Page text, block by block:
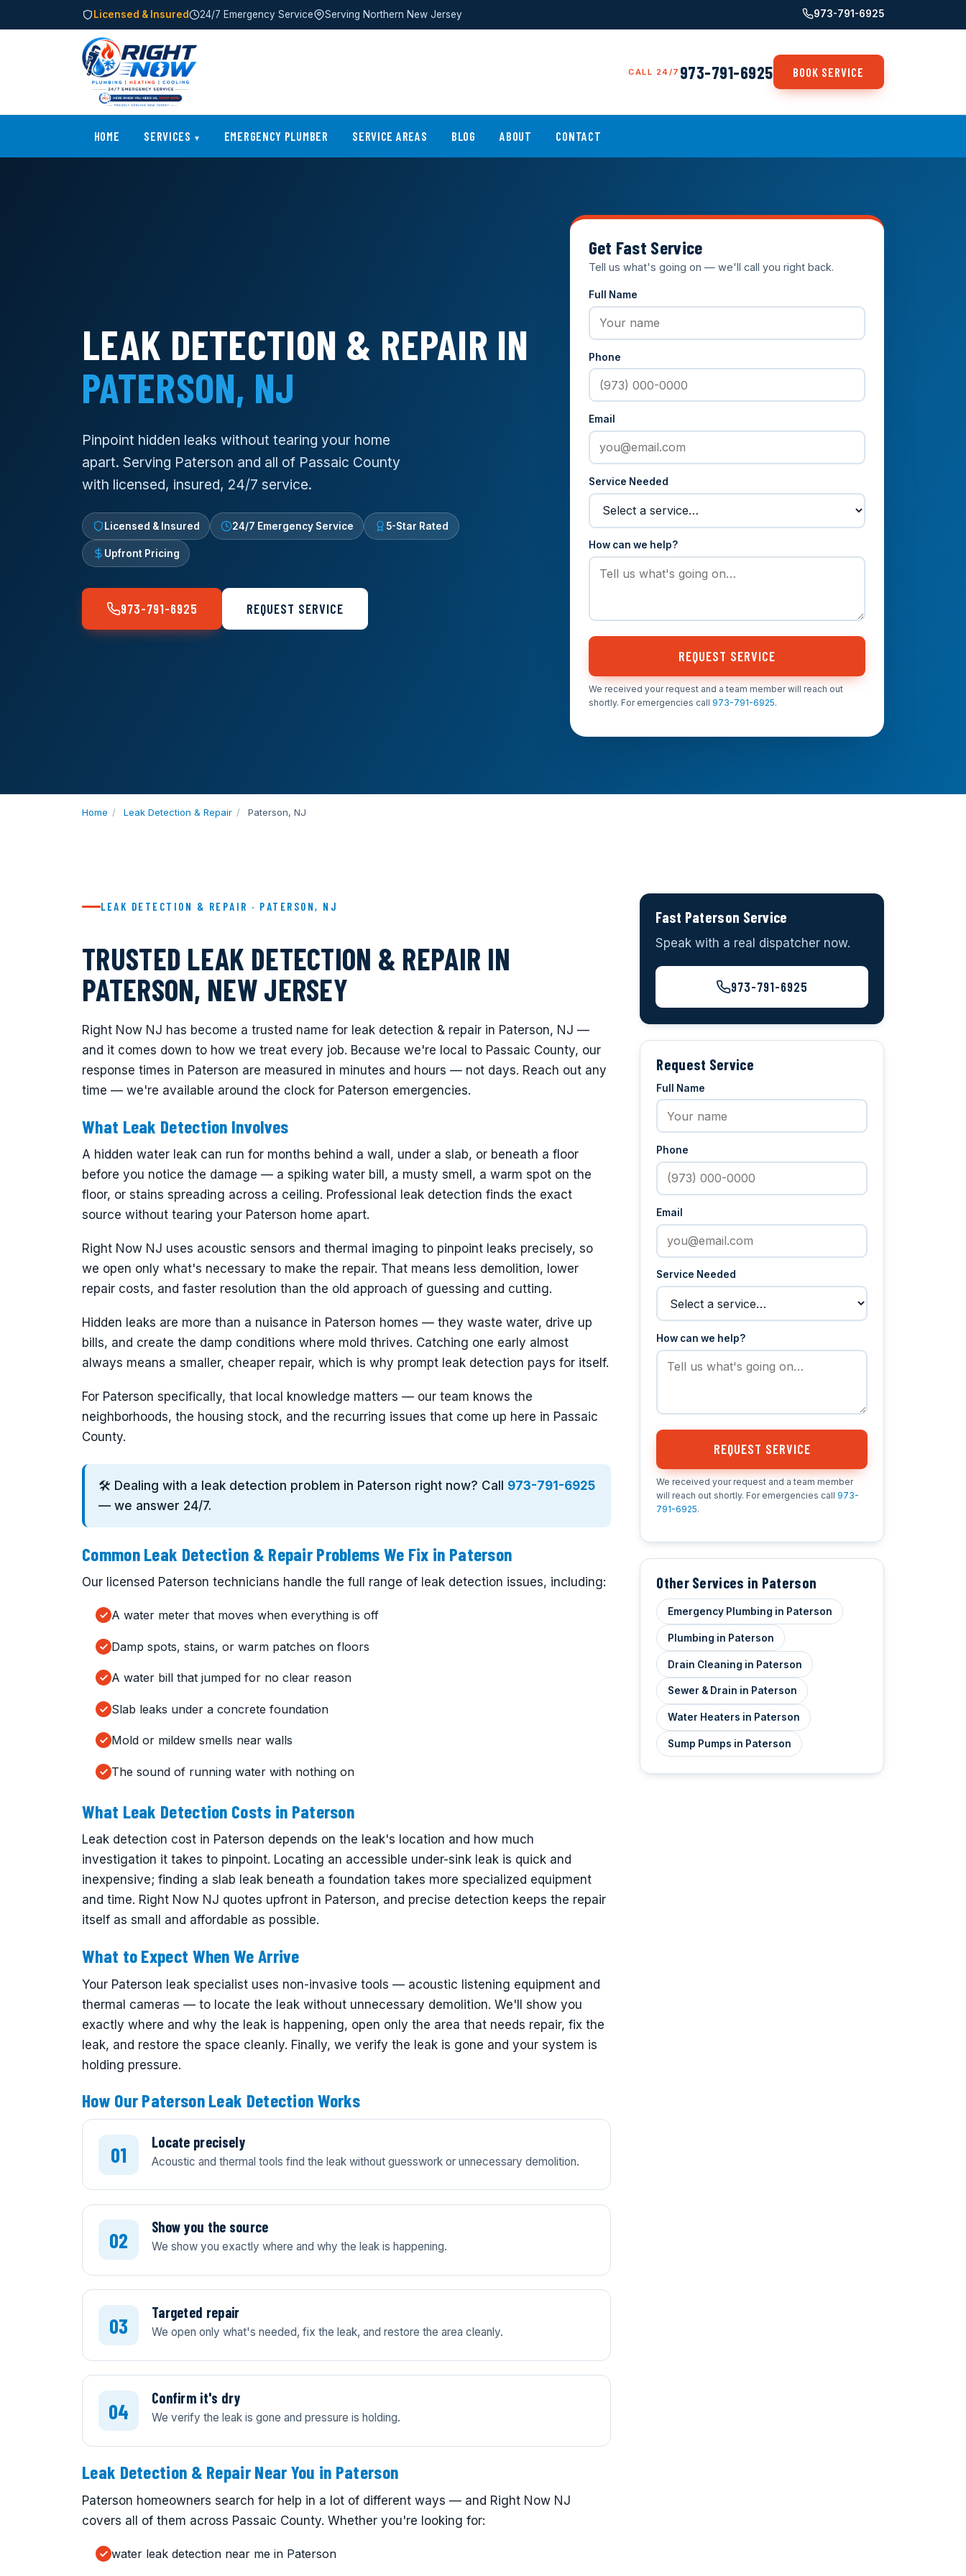
Licensed & Insured 24/7 Emergency Service Serving Northern New Jersey 973-791-6925
CALL 24/7 973-791-6925 BOOK SERVICE
HOME SERVICES EMERGENCY PLUMBER SERVICE AREAS BLOG ABOUT CONTACT
LEAK DETECTION & REPAIR IN
PATERSON, NJ
Pinpoint hidden leaks without tearing your home
apart. Serving Paterson and all of Passaic County
with licensed, insured, 24/7 service.
Licensed & Insured 24/7 Emergency Service 5-Star Rated
Upfront Pricing
973-791-6925 REQUEST SERVICE
Get Fast Service
Tell us what's going on — we'll call you right back.
Full Name
Phone
Email
Service Needed
How can we help?
REQUEST SERVICE
We received your request and a team member will reach out
shortly. For emergencies call 973-791-6925.
Home / Leak Detection & Repair / Paterson, NJ
LEAK DETECTION & REPAIR · PATERSON, NJ
TRUSTED LEAK DETECTION & REPAIR IN
PATERSON, NEW JERSEY
Right Now NJ has become a trusted name for leak detection & repair in Paterson, NJ —
and it comes down to how we treat every job. Because we're local to Passaic County, our
response times in Paterson are measured in minutes and hours — not days. Reach out any
time — we're available around the clock for Paterson emergencies.
What Leak Detection Involves
A hidden water leak can run for months behind a wall, under a slab, or beneath a floor
before you notice the damage — a spiking water bill, a musty smell, a warm spot on the
floor, or stains spreading across a ceiling. Professional leak detection finds the exact
source without tearing your Paterson home apart.
Right Now NJ uses acoustic sensors and thermal imaging to pinpoint leaks precisely, so
we open only what's necessary to make the repair. That means less demolition, lower
repair costs, and faster resolution than the old approach of guessing and cutting.
Hidden leaks are more than a nuisance in Paterson homes — they waste water, drive up
bills, and create the damp conditions where mold thrives. Catching one early almost
always means a smaller, cheaper repair, which is why prompt leak detection pays for itself.
For Paterson specifically, that local knowledge matters — our team knows the
neighborhoods, the housing stock, and the recurring issues that come up here in Passaic
County.
🛠️ Dealing with a leak detection problem in Paterson right now? Call 973-791-6925
— we answer 24/7.
Common Leak Detection & Repair Problems We Fix in Paterson
Our licensed Paterson technicians handle the full range of leak detection issues, including:
A water meter that moves when everything is off
Damp spots, stains, or warm patches on floors
A water bill that jumped for no clear reason
Slab leaks under a concrete foundation
Mold or mildew smells near walls
The sound of running water with nothing on
What Leak Detection Costs in Paterson
Leak detection cost in Paterson depends on the leak's location and how much
investigation it takes to pinpoint. Locating an accessible under-sink leak is quick and
inexpensive; finding a slab leak beneath a foundation takes more specialized equipment
and time. Right Now NJ quotes upfront in Paterson, and precise detection keeps the repair
itself as small and affordable as possible.
What to Expect When We Arrive
Your Paterson leak specialist uses non-invasive tools — acoustic listening equipment and
thermal cameras — to locate the leak without unnecessary demolition. We'll show you
exactly where and why the leak is happening, open only the area that needs repair, fix the
leak, and restore the space cleanly. Finally, we verify the leak is gone and your system is
holding pressure.
How Our Paterson Leak Detection Works
Locate precisely
Acoustic and thermal tools find the leak without guesswork or unnecessary demolition.
Show you the source
We show you exactly where and why the leak is happening.
Targeted repair
We open only what's needed, fix the leak, and restore the area cleanly.
Confirm it's dry
We verify the leak is gone and pressure is holding.
Leak Detection & Repair Near You in Paterson
Paterson homeowners search for help in a lot of different ways — and Right Now NJ
covers all of them across Passaic County. Whether you're looking for:
water leak detection near me in Paterson
Fast Paterson Service
Speak with a real dispatcher now.
973-791-6925
Request Service
Full Name
Phone
Email
Service Needed
How can we help?
REQUEST SERVICE
We received your request and a team member
will reach out shortly. For emergencies call 973-
791-6925.
Other Services in Paterson
Emergency Plumbing in Paterson
Plumbing in Paterson
Drain Cleaning in Paterson
Sewer & Drain in Paterson
Water Heaters in Paterson
Sump Pumps in Paterson